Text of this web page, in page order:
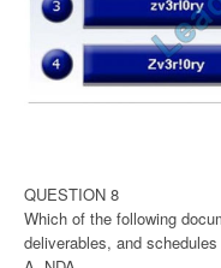
QUESTION 8
Which of the following
deliverables, and